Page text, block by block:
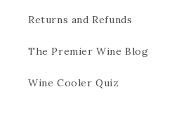
Returns and Refunds
The Premier Wine Blog
Wine Cooler Quiz